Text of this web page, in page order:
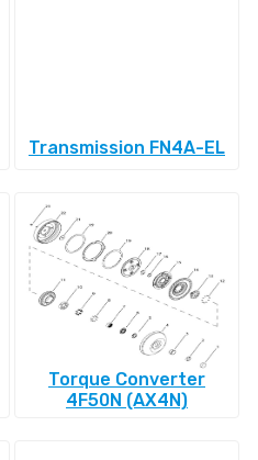
Transmission FN4A-EL
Torque Converter
4F50N (AX4N)